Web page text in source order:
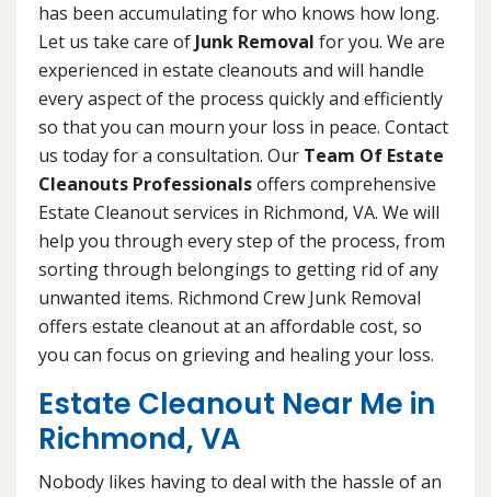
has been accumulating for who knows how long.
Let us take care of Junk Removal for you. We are
experienced in estate cleanouts and will handle
every aspect of the process quickly and efficiently
so that you can mourn your loss in peace. Contact
us today for a consultation. Our Team Of Estate
Cleanouts Professionalsoffers comprehensive
Estate Cleanout services in Richmond, VA. We will
help you through every step of the process, from
sorting through belongings to getting rid of any
unwanted items. Richmond Crew Junk Removal
offers estate cleanout at an affordable cost, so
you can focus on grieving and healing your loss.
Estate Cleanout Near Me in
Richmond, VA
Nobody likes having to deal with the hassle of an